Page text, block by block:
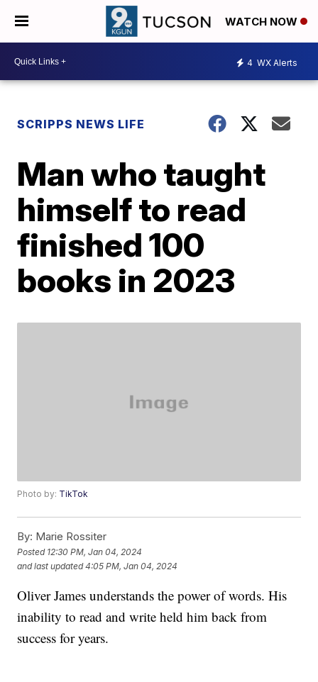
WATCH NOW
4 WX Alerts
SCRIPPS NEWS LIFE
Man who taught
himself to read
finished 100
books in 2023
Photo by: TikTok
By: Marie Rossiter
Posted 12:30 PM, Jan 04, 2024
and last updated 4:05 PM, Jan 04, 2024
Oliver James understands the power of words. His
inability to read and write held him back from
success for years.